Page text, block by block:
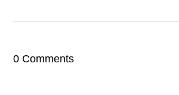
0 Comments